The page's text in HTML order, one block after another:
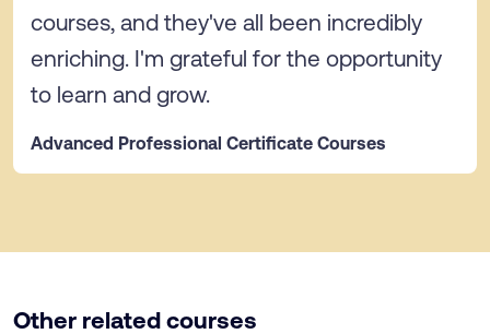
courses, and they've all been incredibly
enriching. I'm grateful for the opportunity
to learn and grow.
Advanced Professional Certificate Courses
Other related courses